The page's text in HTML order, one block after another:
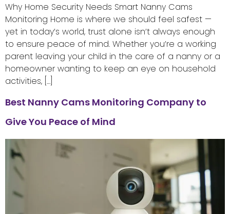
Why Home Security Needs Smart Nanny Cams
Monitoring Home is where we should feel safest —
yet in today’s world, trust alone isn’t always enough
to ensure peace of mind. Whether you’re a working
parent leaving your child in the care of a nanny or a
homeowner wanting to keep an eye on household
activities, […]
Best Nanny Cams Monitoring Company to
Give You Peace of Mind